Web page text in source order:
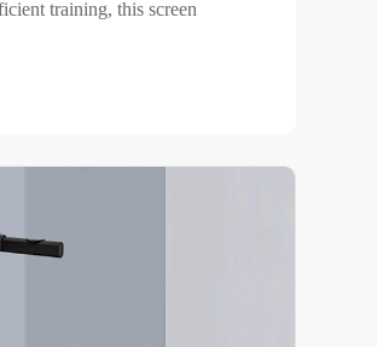
training, this screen